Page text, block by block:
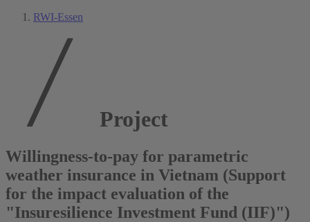
RWI-Essen
Project
Willingness-to-pay for parametric
weather insurance in Vietnam (Support
for the impact evaluation of the
"Insuresilience Investment Fund (IIF)")